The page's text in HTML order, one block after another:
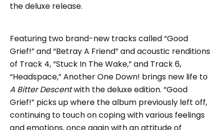
the deluxe release.
Featuring two brand-new tracks called “Good
Grief!” and “Betray A Friend” and acoustic renditions
of Track 4, “Stuck In The Wake,” and Track 6,
“Headspace,” Another One Down! brings new life to
A Bitter Descentwith the deluxe edition. “Good
Grief!” picks up where the album previously left off,
continuing to touch on coping with various feelings